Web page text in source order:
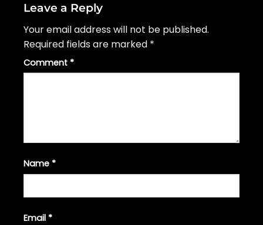
Leave a Reply
Your email address will not be published.
Required fields are marked *
Comment *
Name *
Email *